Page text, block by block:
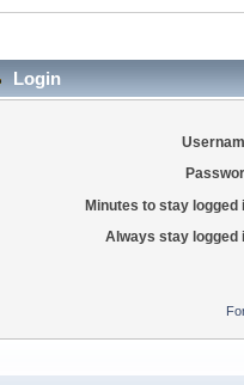
Login
Minutes to stay logged
Always stay logged